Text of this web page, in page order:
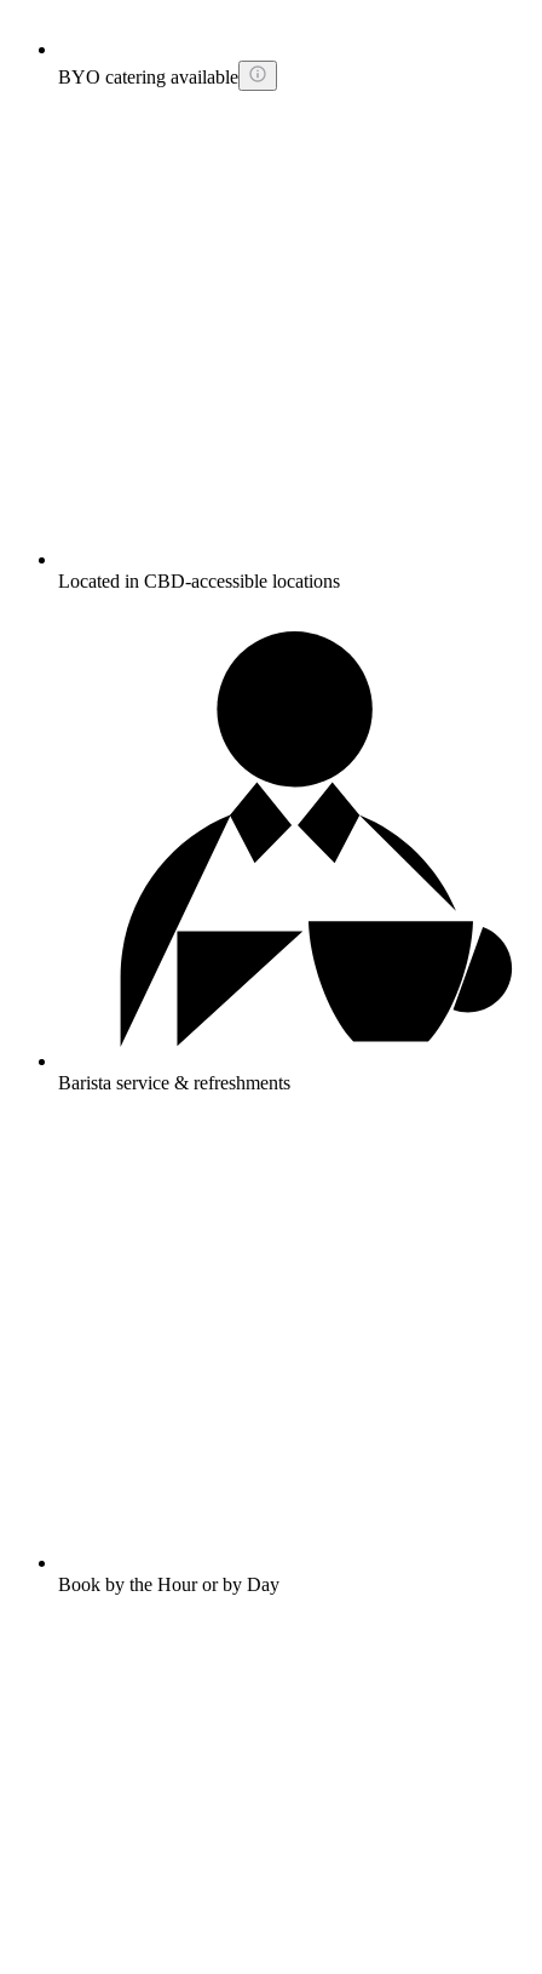
BYO catering available
Located in CBD-accessible locations
Barista service & refreshments
Book by the Hour or by Day